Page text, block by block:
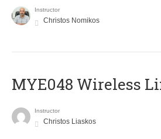
Instructor
Christos Nomikos
MYE048 Wireless
Instructor
Christos Liaskos